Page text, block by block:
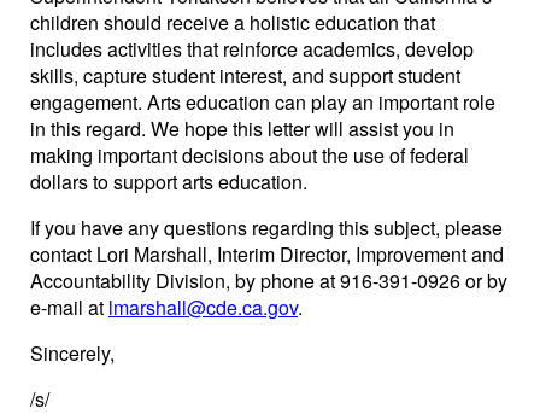
children should receive a holistic education that
includes activities that reinforce academics, develop
skills, capture student interest, and support student
engagement. Arts education can play an important role
in this regard. We hope this letter will assist you in
making important decisions about the use of federal
dollars to support arts education.
If you have any questions regarding this subject, please
contact Lori Marshall, Interim Director, Improvement and
Accountability Division, by phone at 916-391-0926 or by
e-mail at lmarshall@cde.ca.gov.
Sincerely,
/s/